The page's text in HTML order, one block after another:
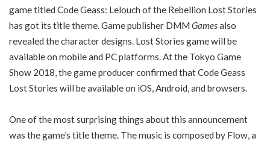
game titled Code Geass: Lelouch of the Rebellion Lost Stories
has got its title theme. Game publisher DMM Gamesalso
revealed the character designs. Lost Stories game will be
available on mobile and PC platforms. At the Tokyo Game
Show 2018, the game producer confirmed that Code Geass
Lost Stories will be available on iOS, Android, and browsers.
One of the most surprising things about this announcement
was the game’s title theme. The music is composed by Flow, a